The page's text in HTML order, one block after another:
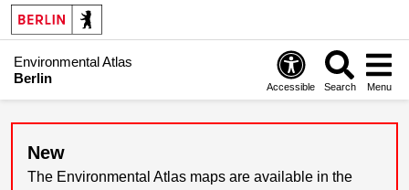
Environmental Atlas
Berlin
Accessible Search Menu
New
The Environmental Atlas maps are available in the